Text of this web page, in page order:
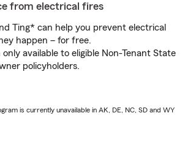
from electrical fires
Ting* can help you prevent electrical
happen – for free.
available to eligible Non-Tenant State
policyholders.
is currently unavailable in AK, DE, NC, SD and WY